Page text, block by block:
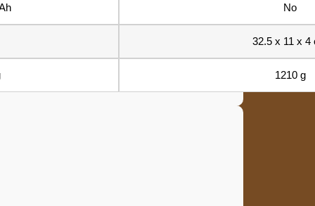
No
32.5 x 11 x 4
1210 g